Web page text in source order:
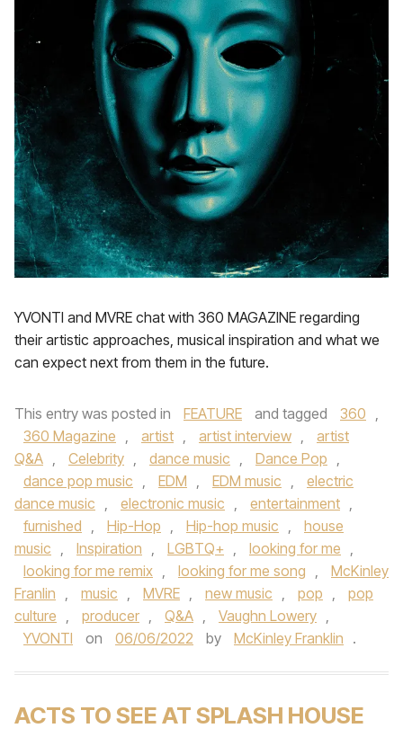
YVONTI and MVRE chat with 360 MAGAZINE regarding
their artistic approaches, musical inspiration and what we
can expect next from them in the future.
This entry was posted in FEATURE and tagged 360 ,
360 Magazine , artist , artist interview ,
artist
Q&A , Celebrity , dance music , Dance Pop ,
dance pop music , EDM , EDM music ,
electric
dance music , electronic music , entertainment ,
furnished , Hip-Hop , Hip-hop music ,
house
music , Inspiration , LGBTQ+ , looking for me ,
looking for me remix , looking for me song ,
McKinley
Franlin , music , MVRE , new music , pop ,
pop
culture , producer , Q&A , Vaughn Lowery ,
YVONTI
on 06/06/2022 by McKinley Franklin .
ACTS TO SEE AT SPLASH HOUSE